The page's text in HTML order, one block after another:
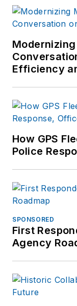
Efficiency
How GPS
Police
SPONSORED
First
Agency